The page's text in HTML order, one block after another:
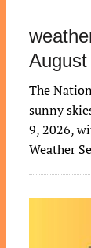
The
sunny
9, 2026,
Weather